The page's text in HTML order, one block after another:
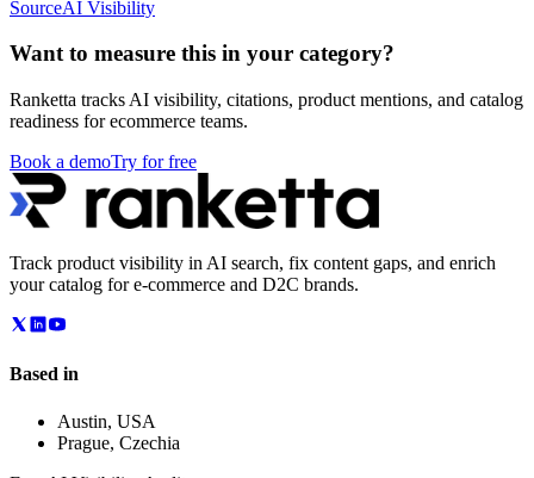
SourceAI Visibility
Want to measure this in your category?
Ranketta tracks AI visibility, citations, product mentions, and catalog
readiness for ecommerce teams.
Book a demoTry for free
Track product visibility in AI search, fix content gaps, and enrich
your catalog for e-commerce and D2C brands.
Based in
Austin, USA
Prague, Czechia